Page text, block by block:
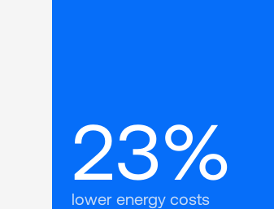
23%
lower energy costs